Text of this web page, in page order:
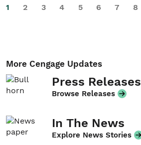
1 2 3 4 5 6 7 8
More Cengage Updates
Press Releases
Browse Releases
In The News
Explore News Stories